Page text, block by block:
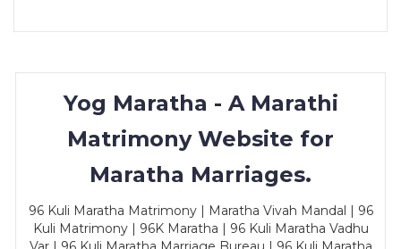
Yog Maratha - A Marathi
Matrimony Website for
Maratha Marriages.
96 Kuli Maratha Matrimony | Maratha Vivah Mandal | 96
Kuli Matrimony | 96K Maratha | 96 Kuli Maratha Vadhu